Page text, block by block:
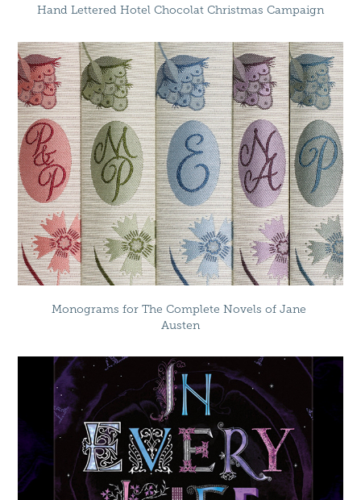
Hand Lettered Hotel Chocolat Christmas Campaign
Monograms for The Complete Novels of Jane
Austen